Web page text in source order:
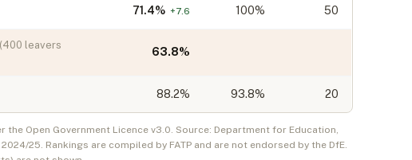
71.4% +7.6 100% 50
(400 leavers
63.8%
88.2% 93.8% 20
Open Government Licence v3.0. Source: Department for Education,
2024/25. Rankings are compiled by FATP and are not endorsed by the DfE.